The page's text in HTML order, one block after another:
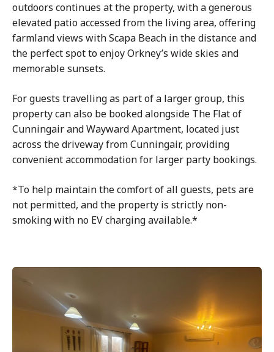
outdoors continues at the property, with a generous
elevated patio accessed from the living area, offering
farmland views with Scapa Beach in the distance and
the perfect spot to enjoy Orkney’s wide skies and
memorable sunsets.
For guests travelling as part of a larger group, this
property can also be booked alongside The Flat of
Cunningair and Wayward Apartment, located just
across the driveway from Cunningair, providing
convenient accommodation for larger party bookings.
*To help maintain the comfort of all guests, pets are
not permitted, and the property is strictly non-
smoking with no EV charging available.*